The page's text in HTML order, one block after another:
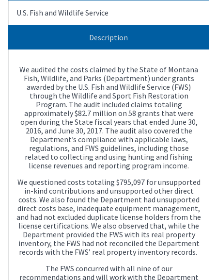
U.S. Fish and Wildlife Service
Description
We audited the costs claimed by the State of Montana
Fish, Wildlife, and Parks (Department) under grants
awarded by the U.S. Fish and Wildlife Service (FWS)
through the Wildlife and Sport Fish Restoration
Program. The audit included claims totaling
approximately $82.7 million on 58 grants that were
open during the State fiscal years that ended June 30,
2016, and June 30, 2017. The audit also covered the
Department’s compliance with applicable laws,
regulations, and FWS guidelines, including those
related to collecting and using hunting and fishing
license revenues and reporting program income.
We questioned costs totaling $795,097 for unsupported
in-kind contributions and unsupported other direct
costs. We also found the Department had unsupported
direct costs base, inadequate equipment management,
and had not excluded duplicate license holders from the
license certifications. We also observed that, while the
Department provided the FWS with its real property
inventory, the FWS had not reconciled the Department
records with the FWS’ real property inventory records.
The FWS concurred with all nine of our
recommendations and will work with the Department